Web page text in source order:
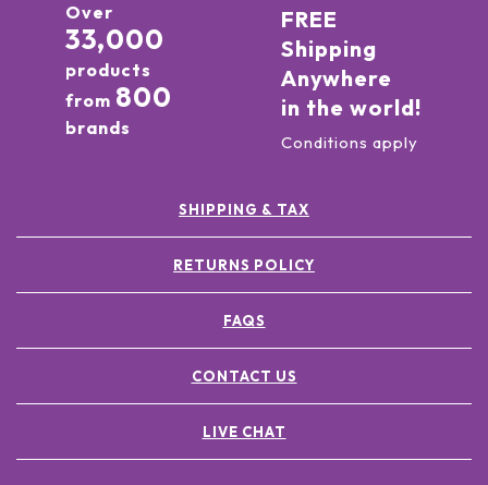
Over
33,000
products
from 800
brands
FREE
Shipping
Anywhere
in the world!
Conditions apply
SHIPPING & TAX
RETURNS POLICY
FAQS
CONTACT US
LIVE CHAT